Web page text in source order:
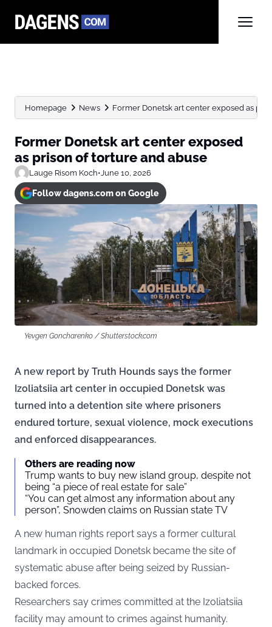
Homepage News Former Donetsk art center exposed as
Former Donetsk art center exposed
as prison of torture and abuse
Lauge Risom Koch•June 10, 2026
Follow dagens.com on Google
Yevgen Goncharenko / Shutterstock.com
A new report by Truth Hounds says the former
Izoliatsiia art center in occupied Donetsk was
turned into a detention site where prisoners
endured torture, sexual violence, mock executions
and enforced disappearances.
Others are reading now
Trump wants to buy new island group, despite not
being “a piece of real estate for sale”
“You can get almost any information about any
person”, Snowden claims on Russian state TV
A new human rights report says a former cultural
landmark in occupied Donetsk became the site of
systematic abuse after being seized by Russian-
backed forces.
Researchers say crimes committed at the Izoliatsiia
facility may amount to crimes against humanity.